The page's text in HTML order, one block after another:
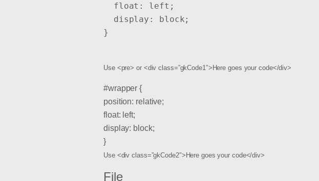
  float: left;
  display: block;
}
Use <pre> or <div class=”gkCode1″>Here goes your code</div>
#wrapper {
position: relative;
float: left;
display: block;
}
Use <div class=”gkCode2″>Here goes your code</div>
File